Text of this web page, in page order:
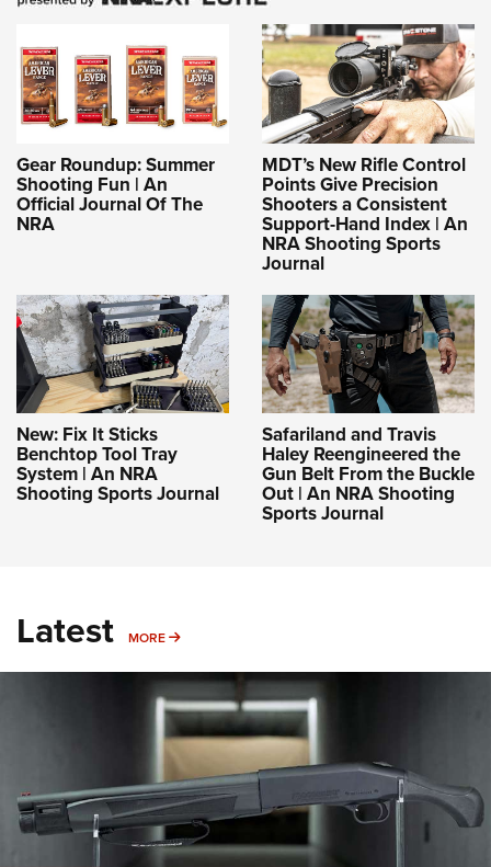
Gear Roundup: Summer
Shooting Fun | An
Official Journal Of The
NRA
MDT’s New Rifle Control
Points Give Precision
Shooters a Consistent
Support-Hand Index | An
NRA Shooting Sports
Journal
New: Fix It Sticks
Benchtop Tool Tray
System | An NRA
Shooting Sports Journal
Safariland and Travis
Haley Reengineered the
Gun Belt From the Buckle
Out | An NRA Shooting
Sports Journal
Latest MORE MORE